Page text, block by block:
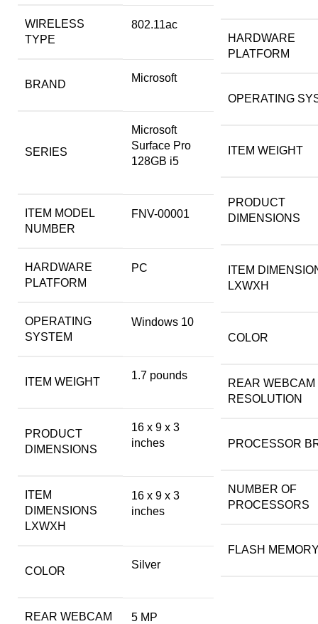
WIRELESS
TYPE
‎802.11ac
BRAND
‎Microsoft
SERIES
‎Microsoft
Surface Pro
128GB i5
ITEM MODEL
NUMBER
‎FNV-00001
HARDWARE
PLATFORM
‎PC
OPERATING
SYSTEM
‎Windows 10
ITEM WEIGHT
‎1.7 pounds
PRODUCT
DIMENSIONS
‎16 x 9 x 3
inches
ITEM
DIMENSIONS
LXWXH
‎16 x 9 x 3
inches
COLOR
Silver
REAR WEBCAM
‎5 MP
HARDWARE
PLATFORM
OPERATING
ITEM WEIGHT
PRODUCT
DIMENSIONS
ITEM
LXWXH
COLOR
REAR WEBCAM
RESOLUTION
PROCESSOR
NUMBER OF
PROCESSORS
FLASH